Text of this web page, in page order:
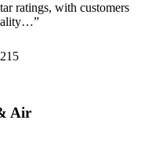
ratings, with customers
”
Air